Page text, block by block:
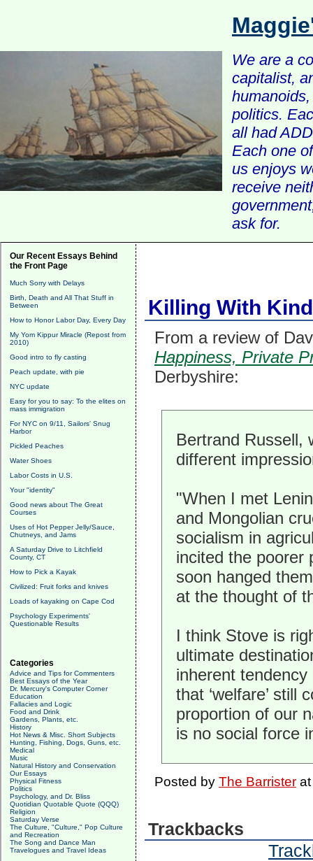
We are a
capitalist,
politics.
all had
Each one
us enjoys
receive
ask for.
Our Recent Essays Behind
the Front Page
Much Sorry with Delays
Birth, Death and All That Stuff in
Between
How to Honor Labor Day, Every Day
My Yom Kippur Miracle (Repost from
2010)
Good intro to fly casting
Peach update, with pie
NYC update
Easy for you to say: To the elites on
mass immigration
For NYC on 9/11, Sailors' Snug
Harbor
Pickled Peaches
Water Shoes
Labor Costs in U.S.
Your "identity"
Good news about The Great
Courses
Uses of Hot Pepper Jelly/Sauce,
Chutneys, and Jams
A Saturday Drive to Litchfield
County, CT
How to Pick a Kayak
Civilized: Fruit forks and knives
Loads of kayaking on Cape Cod
Psychology Experiments'
Questionable Results
Categories
Advice and Tips for Commenters
Best Essays of the Year
Dr. Mercury's Computer Corner
Education
Fallacies and Logic
Food and Drink
Gardens, Plants, etc.
History
Hot News & Misc. Short Subjects
Hunting, Fishing, Dogs, Guns, etc.
Medical
Music
Natural History and Conservation
Our Essays
Physical Fitness
Politics
Psychology, and Dr. Bliss
Quotidian Quotable Quote (QQQ)
Religion
Saturday Verse
The Culture, "Culture," Pop Culture
and Recreation
The Song and Dance Man
Travelogues and Travel Ideas
Killing With
From a review of
Happiness, Private
Derbyshire:
Bertrand Russell,
different
"When I met
and Mongolian
socialism in
incited the poorer
soon hanged
at the thought of
I think Stove is
ultimate
inherent
that ‘welfare’ still
proportion of our
is no social force
Posted by The Barrister
Trackbacks